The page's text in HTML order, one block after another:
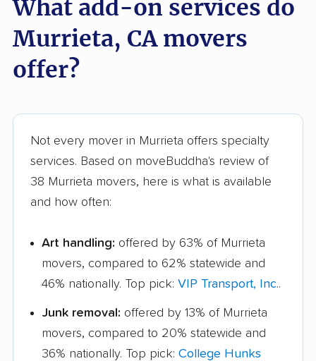
What add-on services do
Murrieta, CA movers
offer?
Not every mover in Murrieta offers specialty
services. Based on moveBuddha's review of
38 Murrieta movers, here is what is available
and how often:
Art handling: offered by 63% of Murrieta
movers, compared to 62% statewide and
46% nationally. Top pick: VIP Transport, Inc..
Junk removal: offered by 13% of Murrieta
movers, compared to 20% statewide and
36% nationally. Top pick: College Hunks